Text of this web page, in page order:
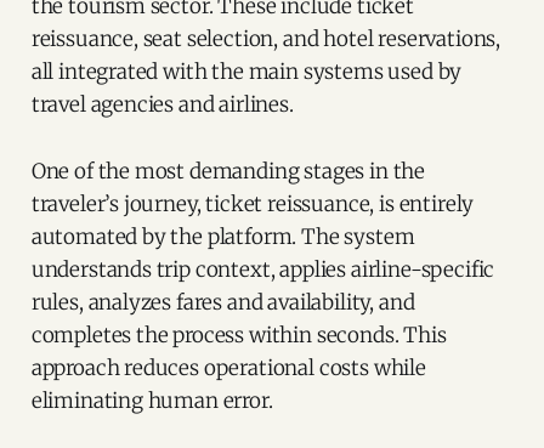
the tourism sector. These include ticket
reissuance, seat selection, and hotel reservations,
all integrated with the main systems used by
travel agencies and airlines.
One of the most demanding stages in the
traveler’s journey, ticket reissuance, is entirely
automated by the platform. The system
understands trip context, applies airline-specific
rules, analyzes fares and availability, and
completes the process within seconds. This
approach reduces operational costs while
eliminating human error.